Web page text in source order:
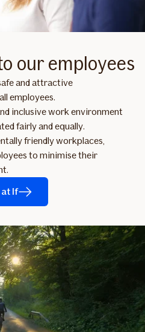
our employees
and attractive
employees.
inclusive work environment
fairly and equally.
friendly workplaces,
to minimise their
If